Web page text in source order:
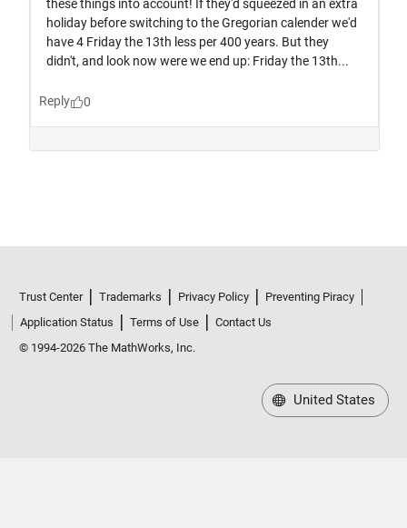
Trust Center Trademarks Privacy Policy
Preventing Piracy
Application Status
Terms of Use
Contact Us
© 1994-2026 The MathWorks, Inc.
United States